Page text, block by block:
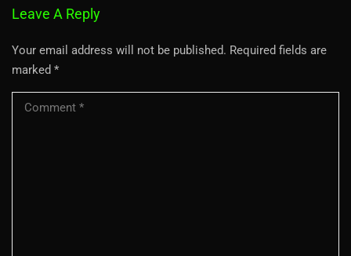
Leave A Reply
Your email address will not be published. Required fields are
marked *